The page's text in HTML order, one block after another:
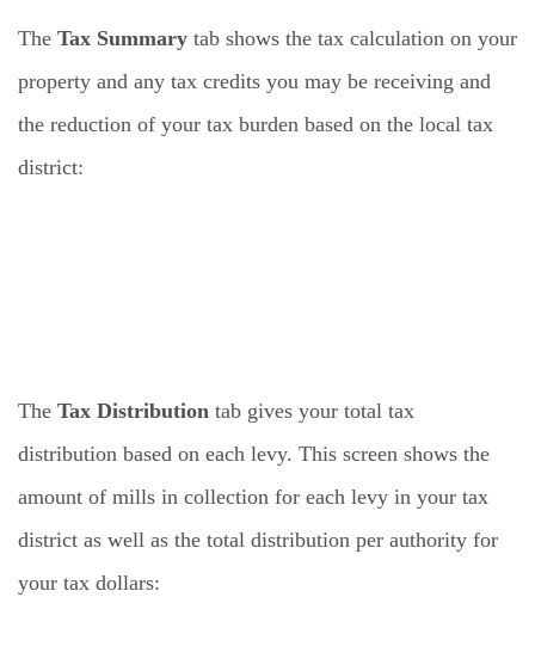
The Tax Summary tab shows the tax calculation on your
property and any tax credits you may be receiving and
the reduction of your tax burden based on the local tax
district:
The Tax Distribution tab gives your total tax
distribution based on each levy. This screen shows the
amount of mills in collection for each levy in your tax
district as well as the total distribution per authority for
your tax dollars: